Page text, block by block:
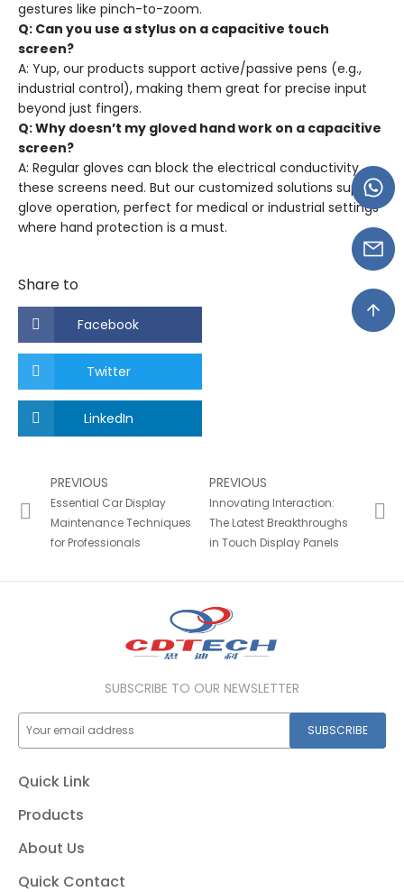
gestures like pinch-to-zoom.
Q: Can you use a stylus on a capacitive touch
screen?
A: Yup, our products support active/passive pens (e.g.,
industrial control), making them great for precise input
beyond just fingers.
Q: Why doesn’t my gloved hand work on a capacitive
screen?
A: Regular gloves can block the electrical conductivity
these screens need. But our customized solutions support
glove operation, perfect for medical or industrial settings
where hand protection is a must.
Share to
Facebook
Twitter
LinkedIn
PREVIOUS
Essential Car Display
Maintenance Techniques
for Professionals
PREVIOUS
Innovating Interaction:
The Latest Breakthroughs
in Touch Display Panels
SUBSCRIBE TO OUR NEWSLETTER
SUBSCRIBE
Quick Link
Products
About Us
Quick Contact